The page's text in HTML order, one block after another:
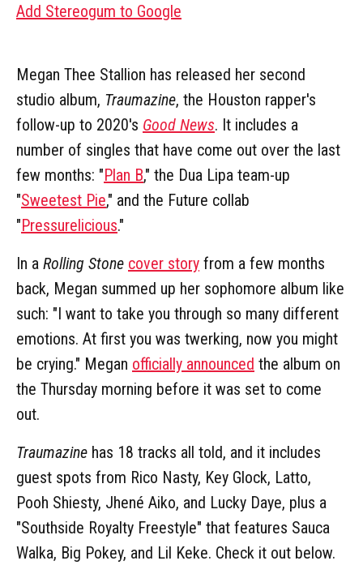
Add Stereogum to Google
Megan Thee Stallion has released her second
studio album, Traumazine, the Houston rapper's
follow-up to 2020's Good News. It includes a
number of singles that have come out over the last
few months: "Plan B," the Dua Lipa team-up
"Sweetest Pie," and the Future collab
"Pressurelicious."
In a Rolling Stone cover story from a few months
back, Megan summed up her sophomore album like
such: "I want to take you through so many different
emotions. At first you was twerking, now you might
be crying." Megan officially announced the album on
the Thursday morning before it was set to come
out.
Traumazine has 18 tracks all told, and it includes
guest spots from Rico Nasty, Key Glock, Latto,
Pooh Shiesty, Jhené Aiko, and Lucky Daye, plus a
"Southside Royalty Freestyle" that features Sauca
Walka, Big Pokey, and Lil Keke. Check it out below.